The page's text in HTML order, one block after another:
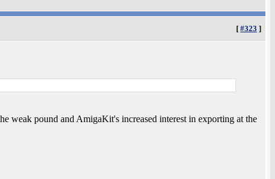
[ #323 ]
weak pound and AmigaKit's increased interest in exporting at the